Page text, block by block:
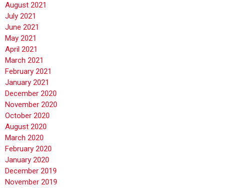
August 2021
July 2021
June 2021
May 2021
April 2021
March 2021
February 2021
January 2021
December 2020
November 2020
October 2020
August 2020
March 2020
February 2020
January 2020
December 2019
November 2019